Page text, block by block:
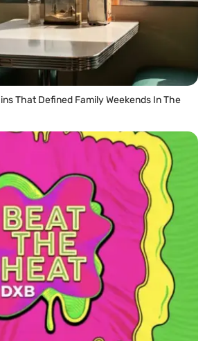
That Defined Family Weekends In The